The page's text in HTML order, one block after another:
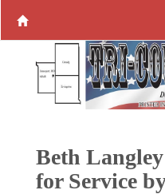
Beth
for Service